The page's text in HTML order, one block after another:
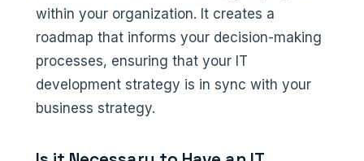
within your organization. It creates a
roadmap that informs your decision-making
processes, ensuring that your IT
development strategy is in sync with your
business strategy.